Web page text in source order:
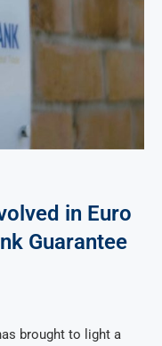
in Euro
Guarantee
brought to light a